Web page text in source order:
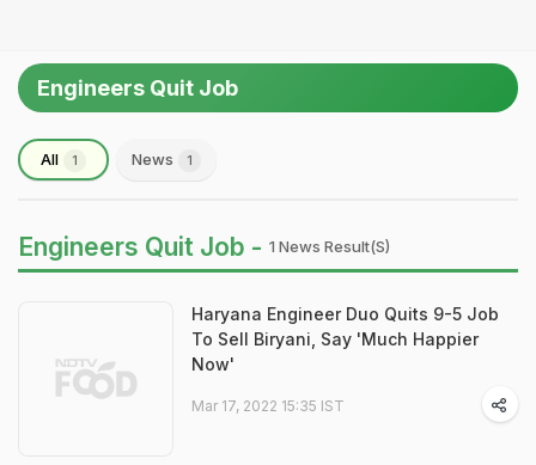
Engineers Quit Job
All 1 News 1
Engineers Quit Job - 1 News Result(s)
Haryana Engineer Duo Quits 9-5 Job
To Sell Biryani, Say 'Much Happier
Now'
Mar 17, 2022 15:35 IST